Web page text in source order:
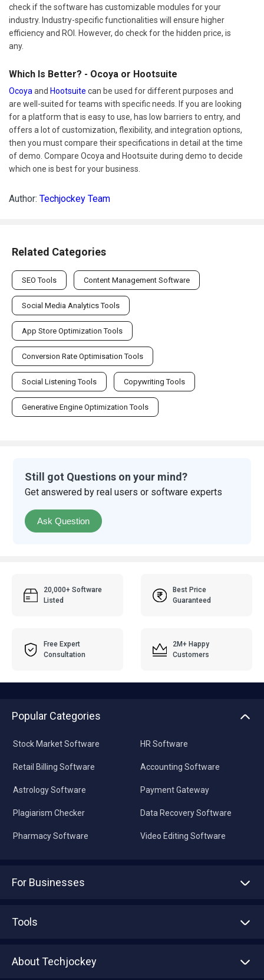
check if the software has customizable modules for your
industry. Industry-specific functionalities will ensure higher
efficiency and ROI. However, do check for the hidden price, is
any.
Which Is Better? - Ocoya or Hootsuite
Ocoyaand Hootsuite can be used for different purposes and
are well-suited for teams with specific needs. If you are looking
for a platform that is easy to use, has low barriers to entry, and
offers a lot of customization, flexibility, and integration options,
then you must compare their specifications in detail at the time
of demo. Compare Ocoya and Hootsuite during demo to decide
which one is best for your business.
Author: Techjockey Team
Related Categories
SEO Tools Content Management Software
Social Media Analytics Tools
App Store Optimization Tools
Conversion Rate Optimisation Tools
Social Listening Tools Copywriting Tools
Generative Engine Optimization Tools
Still got Questions on your mind?
Get answered by real users or software experts
Ask Question
20,000+ Software
Listed
Best Price
Guaranteed
Free Expert
Consultation
2M+ Happy
Customers
Popular Categories
Stock Market Software
Retail Billing Software
Astrology Software
Plagiarism Checker
Pharmacy Software
HR Software
Accounting Software
Payment Gateway
Data Recovery Software
Video Editing Software
For Businesses
Tools
About Techjockey